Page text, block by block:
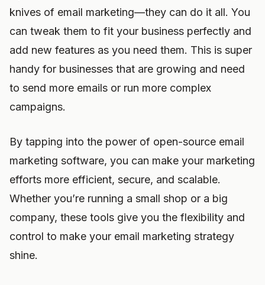
knives of email marketing—they can do it all. You
can tweak them to fit your business perfectly and
add new features as you need them. This is super
handy for businesses that are growing and need
to send more emails or run more complex
campaigns.
By tapping into the power of open-source email
marketing software, you can make your marketing
efforts more efficient, secure, and scalable.
Whether you’re running a small shop or a big
company, these tools give you the flexibility and
control to make your email marketing strategy
shine.